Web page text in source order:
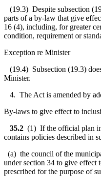
(19.3) Despite subsection
parts of a by-law that give
16 (4), including, for greater
condition, requirement or
Exception re Minister
(19.4) Subsection (19.3)
Minister.
4. The Act is amended by
By-laws to give effect to
35.2 (1) If the official plan
contains policies described in
(a) the council of the
under section 34 to give
prescribed for the purpose of